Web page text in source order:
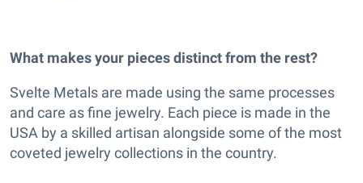
What makes your pieces distinct from the rest?
Svelte Metals are made using the same processes
and care as fine jewelry. Each piece is made in the
USA by a skilled artisan alongside some of the most
coveted jewelry collections in the country.